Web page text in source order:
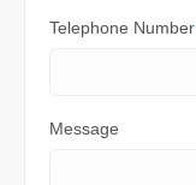
Telephone Number
Message